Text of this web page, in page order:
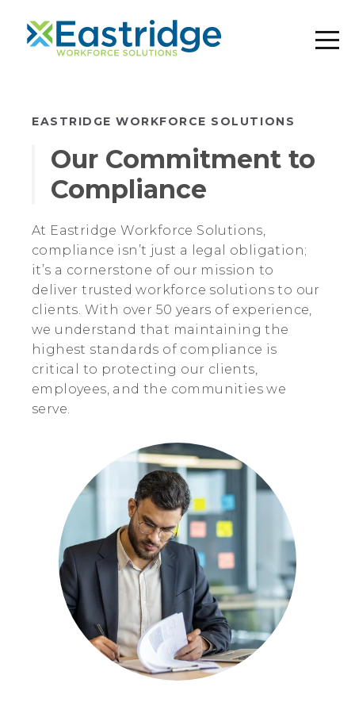
EASTRIDGE WORKFORCE SOLUTIONS
Our Commitment to
Compliance
At Eastridge Workforce Solutions,
compliance isn’t just a legal obligation;
it’s a cornerstone of our mission to
deliver trusted workforce solutions to our
clients. With over 50 years of experience,
we understand that maintaining the
highest standards of compliance is
critical to protecting our clients,
employees, and the communities we
serve.